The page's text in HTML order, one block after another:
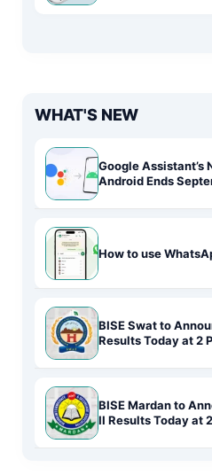
WHAT'S NEW
Google Assistant’s
Android Ends
How to use
BISE Swat to
Results Today at 2
BISE Mardan to
II Results Today at